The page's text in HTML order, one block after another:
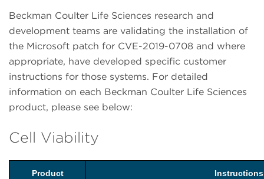
Beckman Coulter Life Sciences research and
development teams are validating the installation of
the Microsoft patch for CVE-2019-0708 and where
appropriate, have developed specific customer
instructions for those systems. For detailed
information on each Beckman Coulter Life Sciences
product, please see below:
Cell Viability
Product